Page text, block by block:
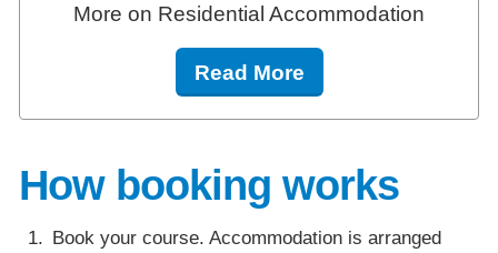
More on Residential Accommodation
Read More
How booking works
Book your course. Accommodation is arranged